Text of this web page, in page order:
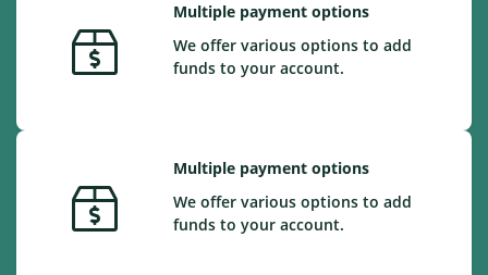
Multiple payment options
We offer various options to add
funds to your account.
Multiple payment options
We offer various options to add
funds to your account.